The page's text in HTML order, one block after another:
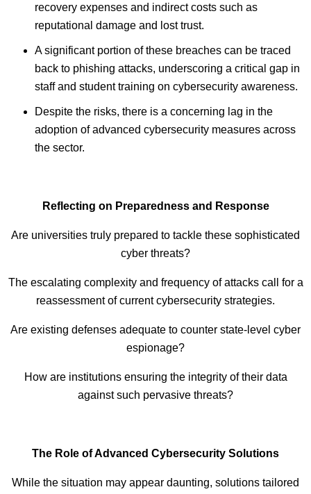
recovery expenses and indirect costs such as
reputational damage and lost trust.
A significant portion of these breaches can be traced
back to phishing attacks, underscoring a critical gap in
staff and student training on cybersecurity awareness.
Despite the risks, there is a concerning lag in the
adoption of advanced cybersecurity measures across
the sector.
Reflecting on Preparedness and Response
Are universities truly prepared to tackle these sophisticated
cyber threats?
The escalating complexity and frequency of attacks call for a
reassessment of current cybersecurity strategies.
Are existing defenses adequate to counter state-level cyber
espionage?
How are institutions ensuring the integrity of their data
against such pervasive threats?
The Role of Advanced Cybersecurity Solutions
While the situation may appear daunting, solutions tailored